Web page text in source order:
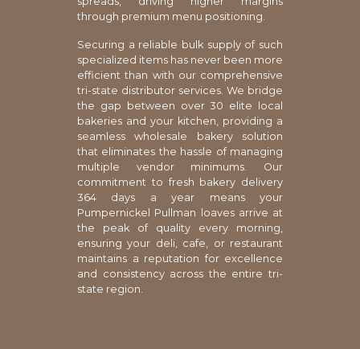
through premium menu positioning.
Securing a reliable bulk supply of such
specialized items has never been more
efficient than with our comprehensive
tri-state distributor services. We bridge
the gap between over 30 elite local
bakeries and your kitchen, providing a
seamless wholesale bakery solution
that eliminates the hassle of managing
multiple vendor minimums. Our
commitment to fresh bakery delivery
364 days a year means your
Pumpernickel Pullman loaves arrive at
the peak of quality every morning,
ensuring your deli, cafe, or restaurant
maintains a reputation for excellence
and consistency across the entire tri-
state region.